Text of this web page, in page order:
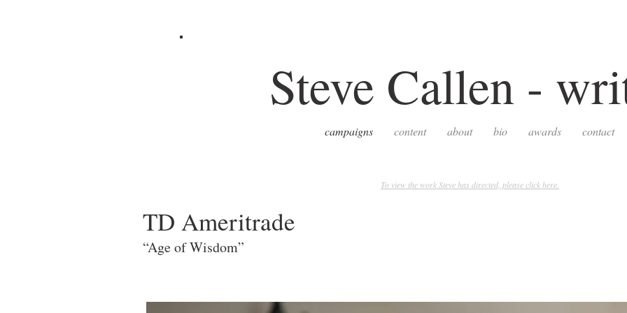
Steve Callen -
campaigns content about bio awards contact
To view the work Steve has directed, please click here.
TD Ameritrade
“Age of Wisdom”